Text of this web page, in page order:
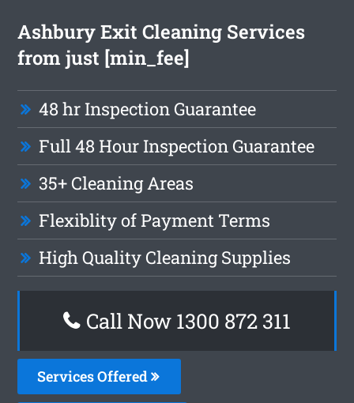
Ashbury Exit Cleaning Services
from just [min_fee]
48 hr Inspection Guarantee
Full 48 Hour Inspection Guarantee
35+ Cleaning Areas
Flexiblity of Payment Terms
High Quality Cleaning Supplies
Call Now 1300 872 311
Services Offered